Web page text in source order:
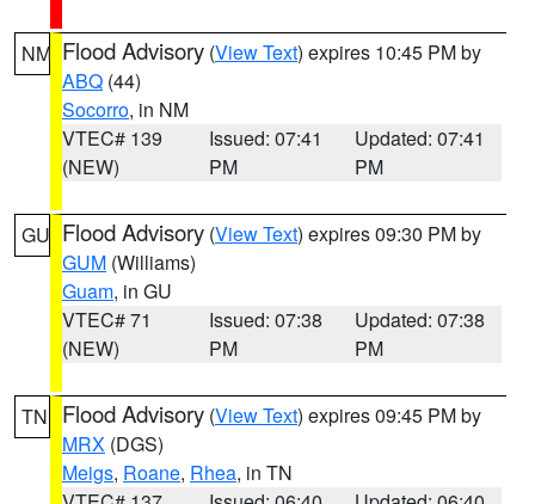
NM Flood Advisory (View Text) expires 10:45 PM by
ABQ (44)
Socorro, in NM
VTEC# 139
(NEW)
Issued: 07:41
PM
Updated: 07:41
PM
GU Flood Advisory (View Text) expires 09:30 PM by
GUM (Williams)
Guam, in GU
VTEC# 71
(NEW)
Issued: 07:38
PM
Updated: 07:38
PM
TN Flood Advisory (View Text) expires 09:45 PM by
MRX (DGS)
Meigs, Roane, Rhea, in TN